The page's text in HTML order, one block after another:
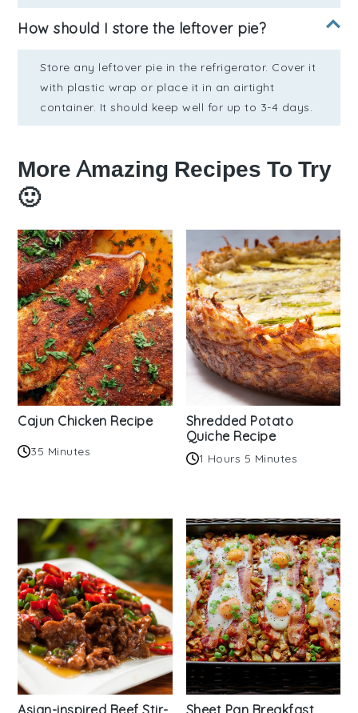
How should I store the leftover pie?
Store any leftover pie in the refrigerator. Cover it
with plastic wrap or place it in an airtight
container. It should keep well for up to 3-4 days.
More Amazing Recipes To Try
🙂
Cajun Chicken Recipe
35 Minutes
Shredded Potato
Quiche Recipe
1 Hours 5 Minutes